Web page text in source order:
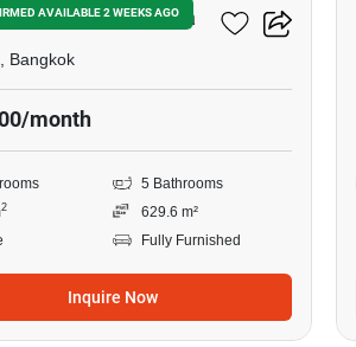
AVAILABLE 2 WEEKS AGO
Krungthep Kreetha
Bangkok
month
5 Bathrooms
2
629.6 m²
Fully Furnished
Inquire Now